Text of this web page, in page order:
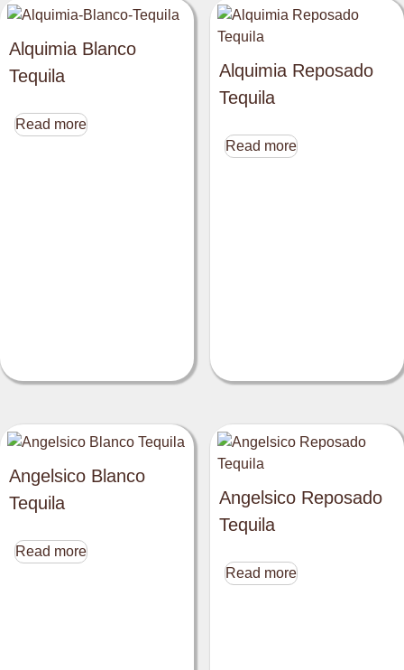
Alquimia Blanco
Tequila
Read more
Alquimia Reposado
Tequila
Read more
Angelsico Blanco
Tequila
Read more
Angelsico Reposado
Tequila
Read more